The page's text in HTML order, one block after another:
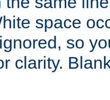
space
so
clarity.